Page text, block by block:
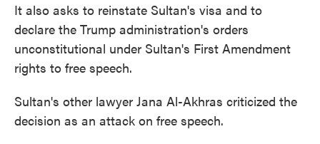
It also asks to reinstate Sultan's visa and to
declare the Trump administration's orders
unconstitutional under Sultan's First Amendment
rights to free speech.
Sultan's other lawyer Jana Al-Akhras criticized the
decision as an attack on free speech.